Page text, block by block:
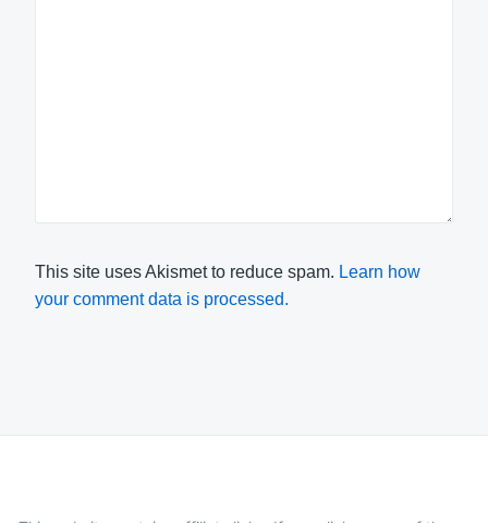
This site uses Akismet to reduce spam. Learn how
your comment data is processed.